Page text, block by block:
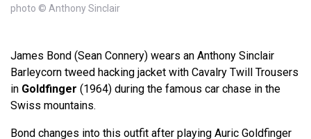
photo © Anthony Sinclair
James Bond (Sean Connery) wears an Anthony Sinclair
Barleycorn tweed hacking jacket with Cavalry Twill Trousers
in Goldfinger (1964) during the famous car chase in the
Swiss mountains.
Bond changes into this outfit after playing Auric Goldfinger